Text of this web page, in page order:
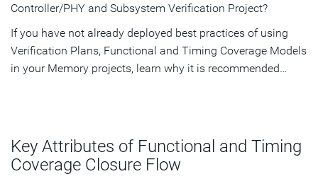
Controller/PHY and Subsystem Verification Project?
If you have not already deployed best practices of using
Verification Plans, Functional and Timing Coverage Models
in your Memory projects, learn why it is recommended…
Key Attributes of Functional and Timing
Coverage Closure Flow